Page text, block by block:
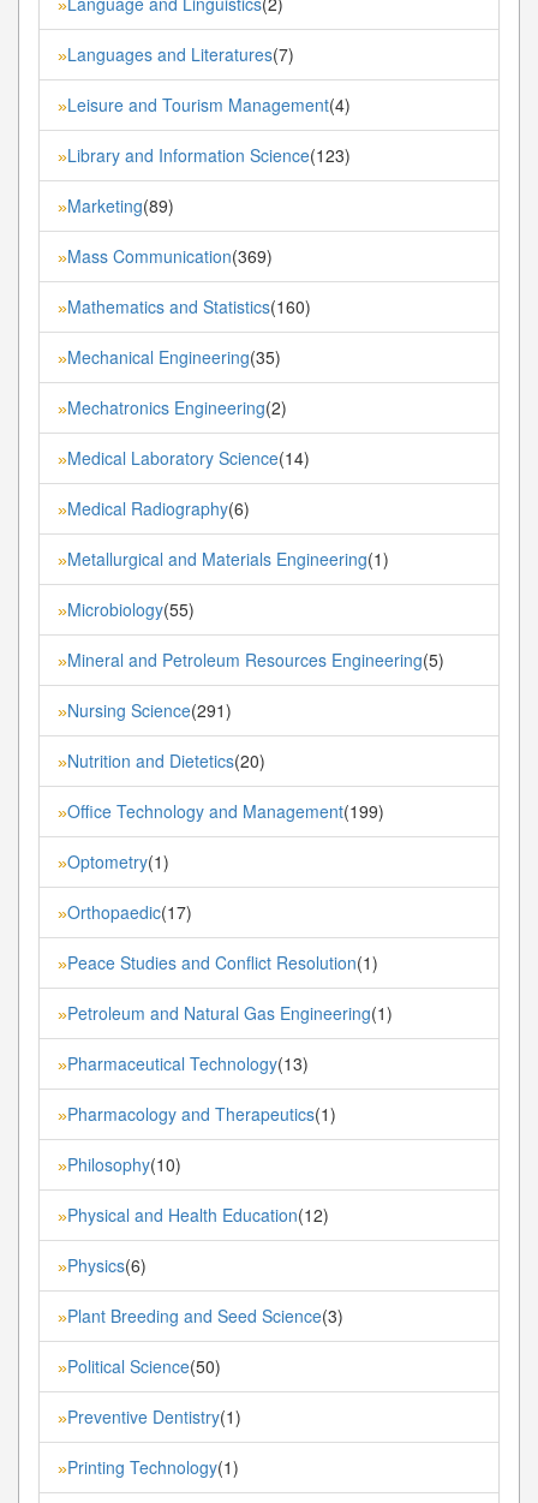
»
»Languages and Literatures(7)
»Leisure and Tourism Management(4)
»Library and Information Science(123)
»Marketing(89)
»Mass Communication(369)
»Mathematics and Statistics(160)
»Mechanical Engineering(35)
»Mechatronics Engineering(2)
»Medical Laboratory Science(14)
»Medical Radiography(6)
»Metallurgical and Materials Engineering(1)
»Microbiology(55)
»Mineral and Petroleum Resources Engineering(5)
»Nursing Science(291)
»Nutrition and Dietetics(20)
»Office Technology and Management(199)
»Optometry(1)
»Orthopaedic(17)
»Peace Studies and Conflict Resolution(1)
»Petroleum and Natural Gas Engineering(1)
»Pharmaceutical Technology(13)
»Pharmacology and Therapeutics(1)
»Philosophy(10)
»Physical and Health Education(12)
»Physics(6)
»Plant Breeding and Seed Science(3)
»Political Science(50)
»Preventive Dentistry(1)
»Printing Technology(1)